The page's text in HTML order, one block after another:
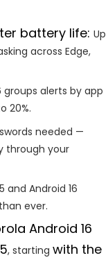
battery life: Up
across Edge,
groups alerts by app
20%.
needed —
through your
and Android 16
ever.
Android 16
, starting with the